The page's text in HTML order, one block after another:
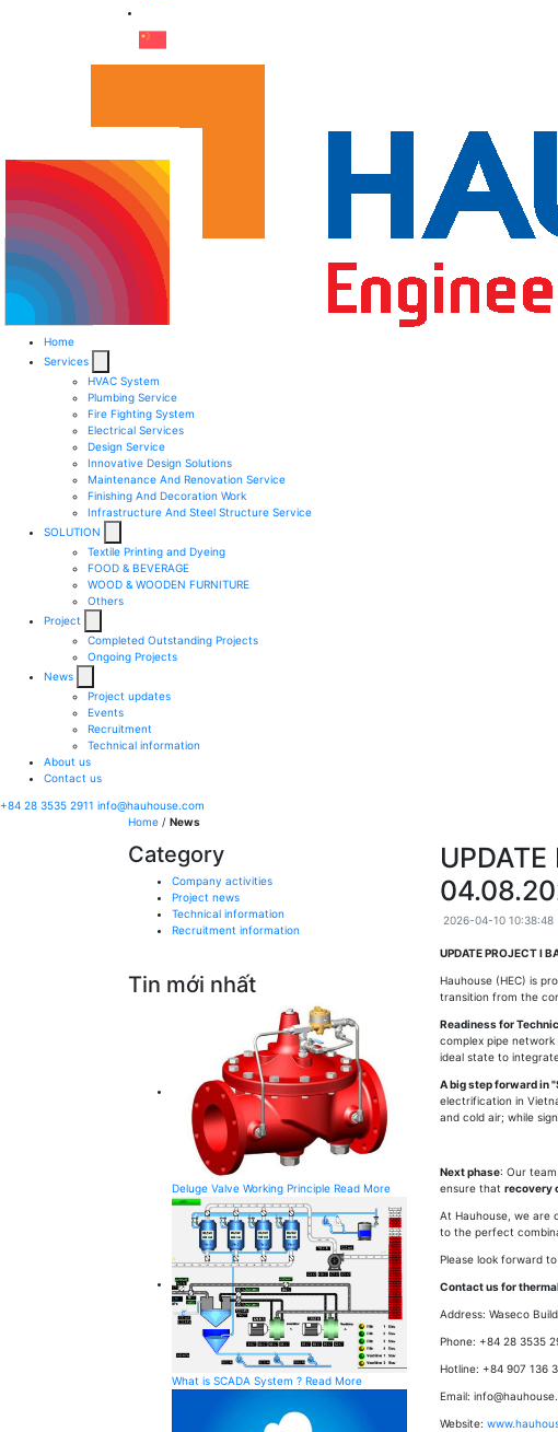
Home
Services
HVAC System
Plumbing Service
Fire Fighting System​
Electrical Services ​
Design Service​
Innovative Design Solutions​
Maintenance And Renovation Service​
Finishing And Decoration Work​
Infrastructure And Steel Structure Service​
SOLUTION
Textile Printing and Dyeing
FOOD & BEVERAGE
WOOD & WOODEN FURNITURE
Others
Project
Completed Outstanding Projects
Ongoing Projects
News
Project updates
Events
Recruitment
Technical information
About us
Contact us
+84 28 3535 2911 info@hauhouse.com
Home / News
Category
Company activities
Project news
Technical information
Recruitment information
Tin mới nhất
Deluge Valve Working Principle Read More
What is SCADA System ? Read More
2026-04-10 10:38:48
UPDATE PROJECT I
Hauhouse (HEC) is
transition from the
Readiness for
complex pipe
ideal state to
A big step forward in
electrification in
and cold air; while
Next phase: Our
ensure that recovery
At Hauhouse, we are
to the perfect
Please look forward
Contact us for
Address: Waseco
Phone: +84 28 3535
Hotline: +84 907 136
Email:
Website: